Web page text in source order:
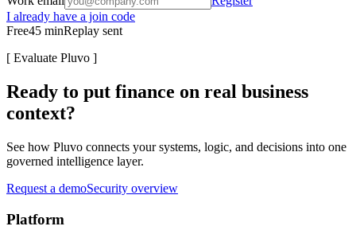
I already have a join code
Free45 minReplay sent
[ Evaluate Pluvo ]
Ready to put finance on real business
context?
See how Pluvo connects your systems, logic, and decisions into one
governed intelligence layer.
Request a demoSecurity overview
Platform